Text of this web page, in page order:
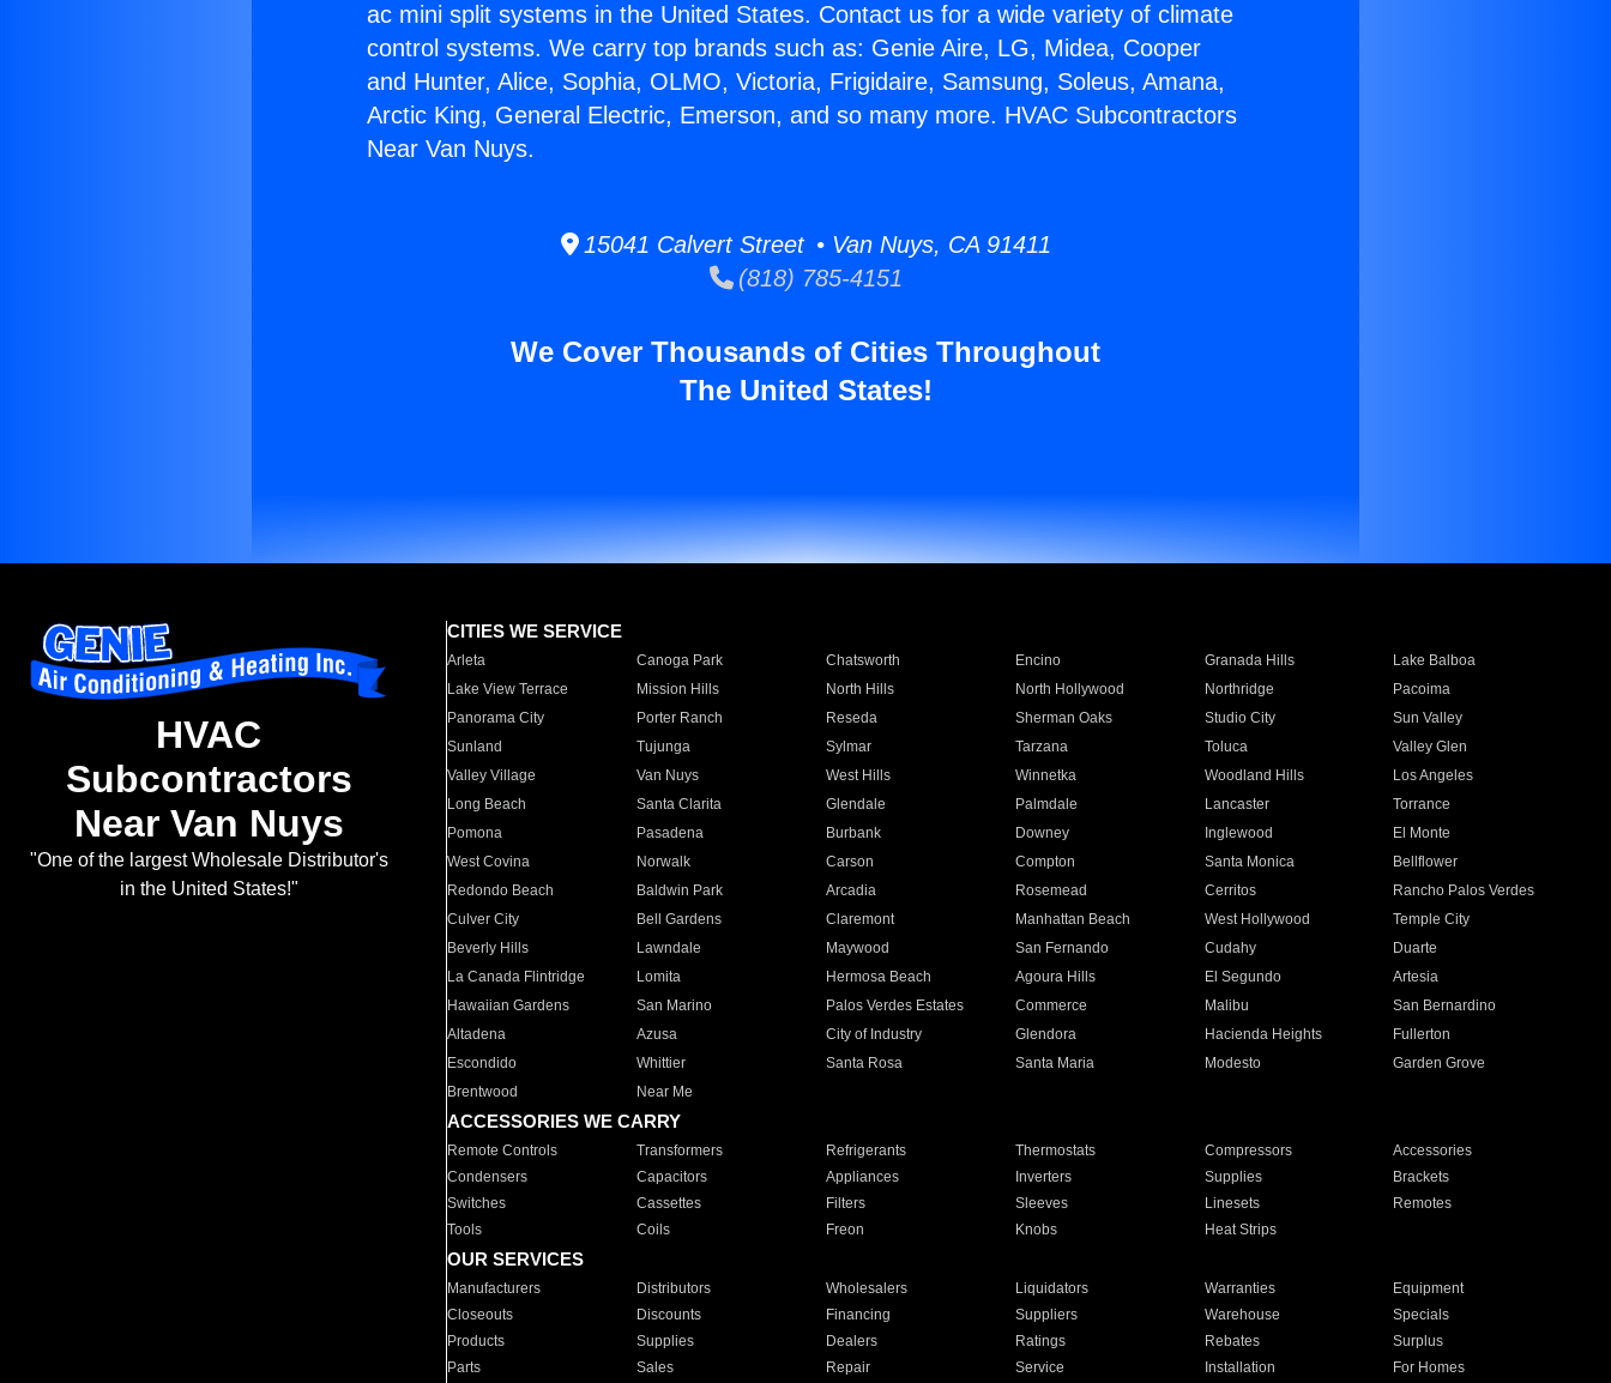
ac mini split systems in the United States. Contact us for a wide variety of climate
control systems. We carry top brands such as: Genie Aire, LG, Midea, Cooper
and Hunter, Alice, Sophia, OLMO, Victoria, Frigidaire, Samsung, Soleus, Amana,
Arctic King, General Electric, Emerson, and so many more. HVAC Subcontractors
Near Van Nuys.
15041 Calvert Street • Van Nuys, CA 91411
(818) 785-4151
We Cover Thousands of Cities Throughout
The United States!
HVAC
Subcontractors
Near Van Nuys
"One of the largest Wholesale Distributor's
in the United States!"
CITIES WE SERVICE
Arleta Canoga Park Chatsworth Encino Granada Hills
Lake Balboa
Lake View Terrace
Mission Hills North Hills North Hollywood Northridge
Pacoima
Panorama City
Porter Ranch Reseda Sherman Oaks Studio City
Sun Valley
Sunland
Tujunga Sylmar Tarzana Toluca
Valley Glen
Valley Village
Van Nuys West Hills Winnetka Woodland Hills
Los Angeles
Long Beach
Santa Clarita Glendale Palmdale Lancaster
Torrance
Pomona
Pasadena Burbank Downey Inglewood
El Monte
West Covina
Norwalk Carson Compton Santa Monica
Bellflower
Redondo Beach
Baldwin Park Arcadia Rosemead Cerritos
Rancho Palos Verdes
Culver City
Bell Gardens Claremont Manhattan Beach West Hollywood
Temple City
Beverly Hills
Lawndale Maywood San Fernando Cudahy
Duarte
La Canada Flintridge
Lomita Hermosa Beach Agoura Hills El Segundo
Artesia
Hawaiian Gardens
San Marino Palos Verdes Estates Commerce Malibu
San Bernardino
Altadena
Azusa City of Industry Glendora Hacienda Heights
Fullerton
Escondido
Whittier Santa Rosa Santa Maria Modesto
Garden Grove
Brentwood
Near Me
ACCESSORIES WE CARRY
Remote Controls Transformers Refrigerants Thermostats Compressors
Accessories
Condensers
Capacitors Appliances Inverters Supplies
Brackets
Switches
Cassettes Filters Sleeves Linesets
Remotes
Tools
Coils Freon Knobs Heat Strips
OUR SERVICES
Manufacturers Distributors Wholesalers Liquidators Warranties
Equipment
Closeouts
Discounts Financing Suppliers Warehouse
Specials
Products
Supplies Dealers Ratings Rebates
Surplus
Parts
Sales Repair Service Installation For Homes